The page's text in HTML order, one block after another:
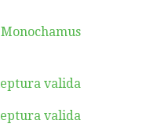
Monochamus
valida
valida